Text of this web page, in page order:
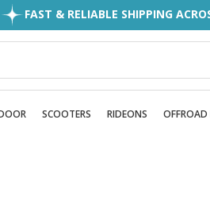
FAST & RELIABLE SHIPPING
FREE SHIPPING ALL OVER
SCOOTERS RIDEONS OFFROAD